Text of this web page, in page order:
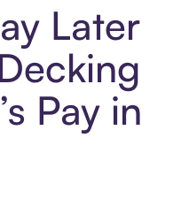
Later
Pay in